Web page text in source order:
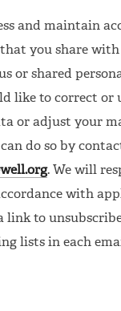
and maintain
you share with
or shared
like to correct or
or adjust your
do so by
. We will
with
link to
lists in each